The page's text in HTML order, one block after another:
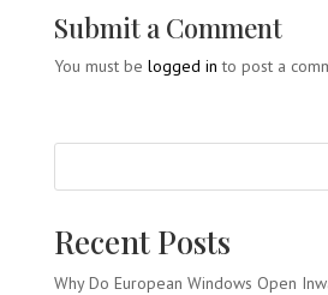
Submit a Comment
You must be logged in to post a
Recent Posts
Why Do European Windows Open